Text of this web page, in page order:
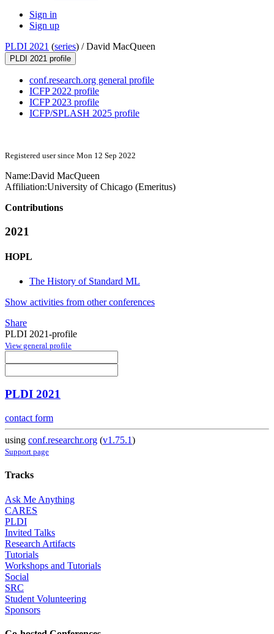
Sign in
Sign up
PLDI 2021 (series) /David MacQueen
PLDI 2021 profile
conf.research.org general profile
ICFP 2022 profile
ICFP 2023 profile
ICFP/SPLASH 2025 profile
Registered user since Mon 12 Sep 2022
Name:David MacQueen
Affiliation:University of Chicago (Emeritus)
Contributions
2021
HOPL
The History of Standard ML
Show activities from other conferences
Share
PLDI 2021-profile
View general profile
PLDI 2021
contact form
using conf.researchr.org (v1.75.1)
Support page
Tracks
Ask Me Anything
CARES
PLDI
Invited Talks
Research Artifacts
Tutorials
Workshops and Tutorials
Social
SRC
Student Volunteering
Sponsors